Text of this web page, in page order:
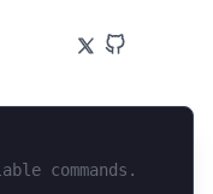
commands.